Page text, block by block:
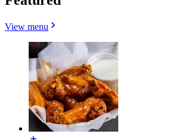
View menu